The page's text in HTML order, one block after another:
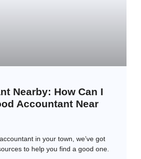
Nearby: How Can I
Accountant Near
in your town, we’ve got
to help you find a good one.